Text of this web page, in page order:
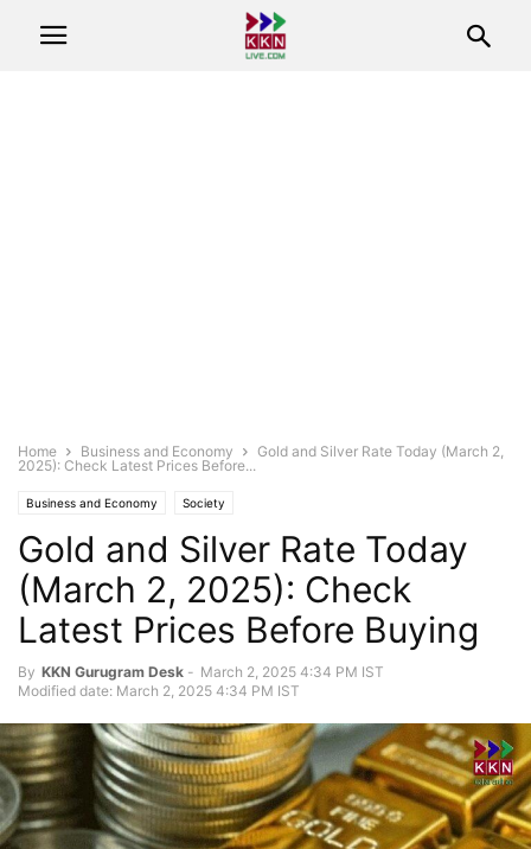
Home Business and Economy
Gold and Silver Rate Today (March 2,
2025): Check Latest Prices Before...
Business and Economy Society
Gold and Silver Rate Today
(March 2, 2025): Check
Latest Prices Before Buying
By KKN Gurugram Desk - March 2, 2025 4:34 PM IST
Modified date: March 2, 2025 4:34 PM IST